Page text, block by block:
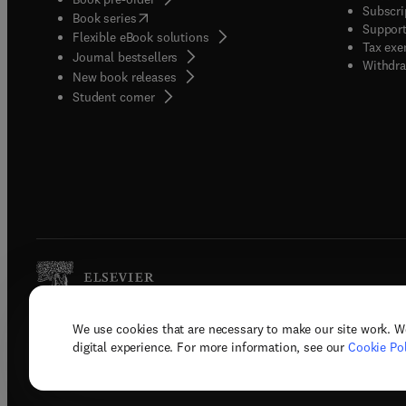
We use cookies that are necessary to make our site work.
digital experience. For more information, see our Cookie
Book series(opens in new tab/window
Flexible eBook solutions
Journal bestsellers
New book releases
Student corner( opens in new tab/window
Tax
Copyright © 2026 Elsevier, its